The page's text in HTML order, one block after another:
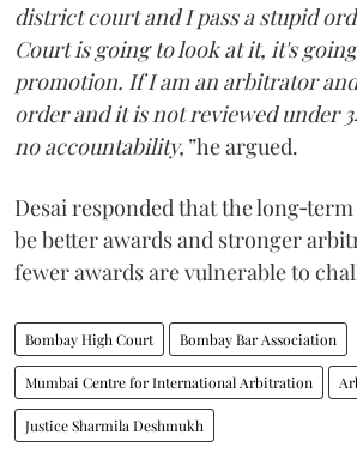
district court and I pass a stupid
Court is going to look at it, it's
promotion. If I am an arbitrator
order and it is not reviewed under
no accountability,”he argued.
Desai responded that the
be better awards and stronger
fewer awards are vulnerable to
Bombay High Court Bombay Bar Association
Mumbai Centre for International Arbitration
Justice Sharmila Deshmukh